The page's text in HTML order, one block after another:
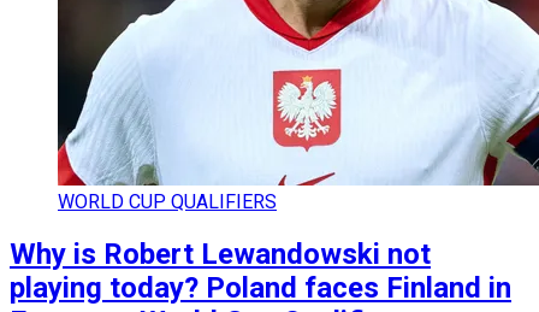
WORLD CUP QUALIFIERS
Why is Robert Lewandowski not
playing today? Poland faces Finland in